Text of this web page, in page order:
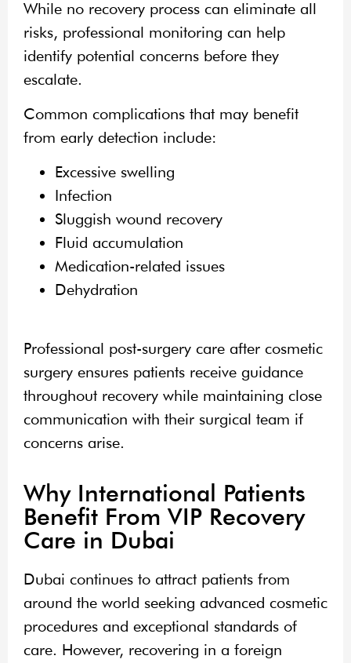
While no recovery process can eliminate all
risks, professional monitoring can help
identify potential concerns before they
escalate.
Common complications that may benefit
from early detection include:
Excessive swelling
Infection
Sluggish wound recovery
Fluid accumulation
Medication-related issues
Dehydration
Professional post-surgery care after cosmetic
surgery ensures patients receive guidance
throughout recovery while maintaining close
communication with their surgical team if
concerns arise.
Why International Patients
Benefit From VIP Recovery
Care in Dubai
Dubai continues to attract patients from
around the world seeking advanced cosmetic
procedures and exceptional standards of
care. However, recovering in a foreign